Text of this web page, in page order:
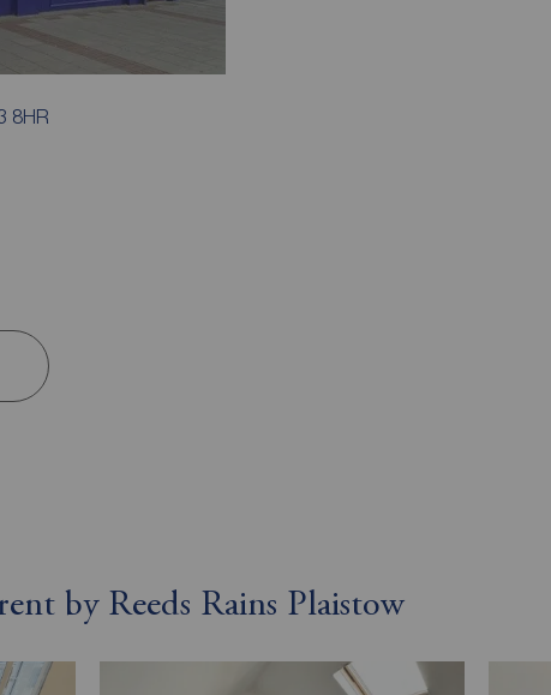
8HR
by Reeds Rains Plaistow